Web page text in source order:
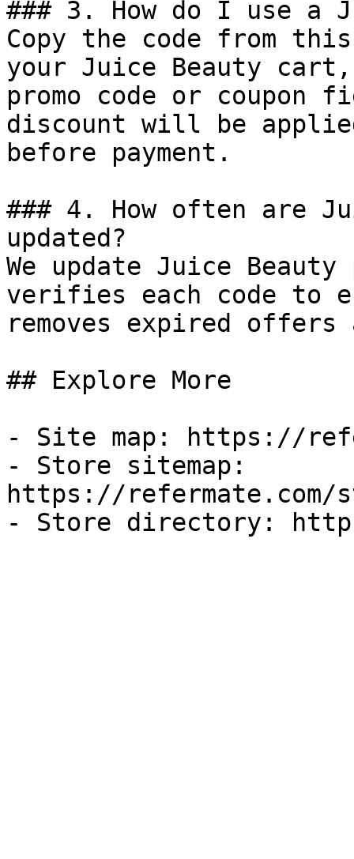
### 3. How do I use a
Copy the code from
your Juice Beauty
promo code or coupon
discount will be
before payment.
### 4. How often are
updated?
We update Juice
verifies each code to
removes expired
## Explore More
- Site map: https://
- Store sitemap:
https://refermate.com/
- Store directory: